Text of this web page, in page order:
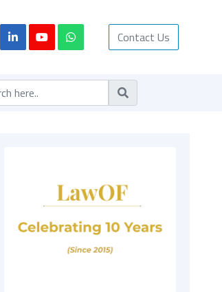
Contact Us